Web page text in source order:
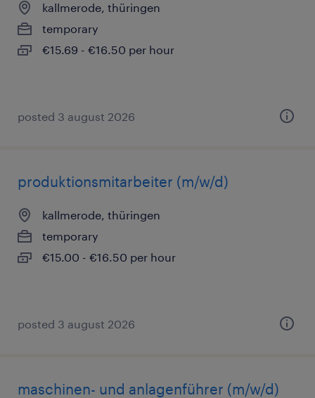
kallmerode, thüringen
temporary
€15.69 - €16.50 per hour
posted 3 august 2026
produktionsmitarbeiter (m/w/d)
kallmerode, thüringen
temporary
€15.00 - €16.50 per hour
posted 3 august 2026
maschinen- und anlagenführer (m/w/d)